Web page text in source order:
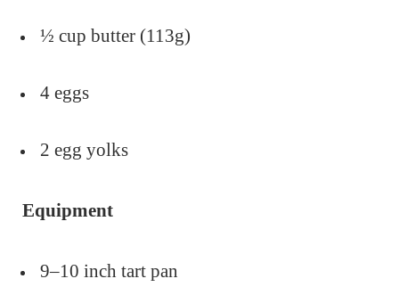
½ cup butter (113g)
4 eggs
2 egg yolks
Equipment
9–10 inch tart pan